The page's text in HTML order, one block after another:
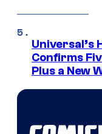
Universal’s
Confirms
Plus a New